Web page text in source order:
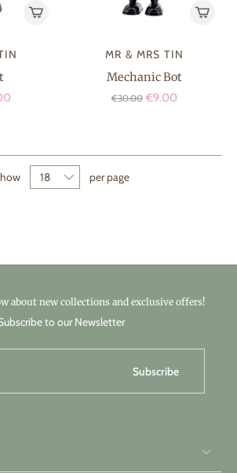
MR & MRS TIN
Mechanic Bot
€30.00 €9.00
per page
about new collections and exclusive offers!
to our Newsletter
Subscribe